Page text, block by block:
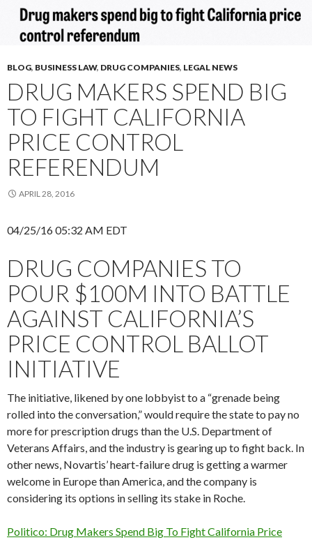
BLOG, BUSINESS LAW, DRUG COMPANIES, LEGAL NEWS
DRUG MAKERS SPEND BIG
TO FIGHT CALIFORNIA
PRICE CONTROL
REFERENDUM
APRIL 28, 2016
04/25/16 05:32 AM EDT
DRUG COMPANIES TO
POUR $100M INTO BATTLE
AGAINST CALIFORNIA’S
PRICE CONTROL BALLOT
INITIATIVE
The initiative, likened by one lobbyist to a “grenade being
rolled into the conversation,” would require the state to pay no
more for prescription drugs than the U.S. Department of
Veterans Affairs, and the industry is gearing up to fight back. In
other news, Novartis’ heart-failure drug is getting a warmer
welcome in Europe than America, and the company is
considering its options in selling its stake in Roche.
Politico: Drug Makers Spend Big To Fight California Price